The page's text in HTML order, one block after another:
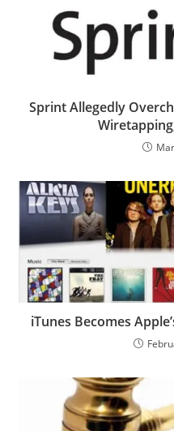
Sprint Allegedly
iTunes Becomes